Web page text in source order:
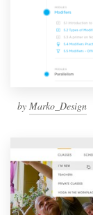
by Marko_Design